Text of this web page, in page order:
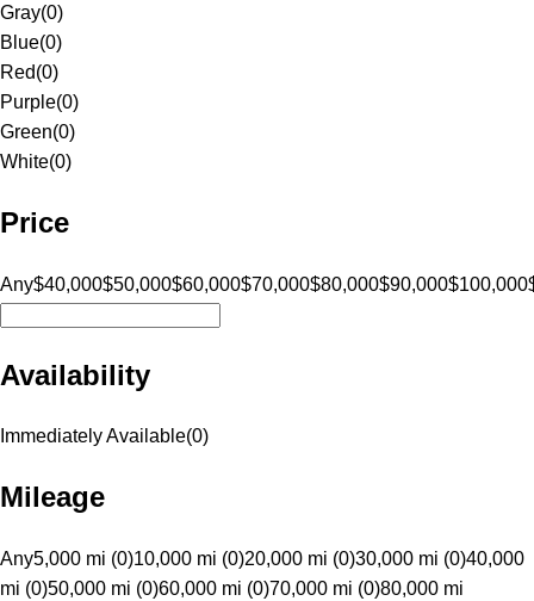
Gray(0)
Blue(0)
Red(0)
Purple(0)
Green(0)
White(0)
Price
Any$40,000$50,000$60,000$70,000$80,000$90,000$100,000
Availability
Immediately Available(0)
Mileage
Any5,000 mi (0)10,000 mi (0)20,000 mi (0)30,000 mi (0)40,000
mi (0)50,000 mi (0)60,000 mi (0)70,000 mi (0)80,000 mi